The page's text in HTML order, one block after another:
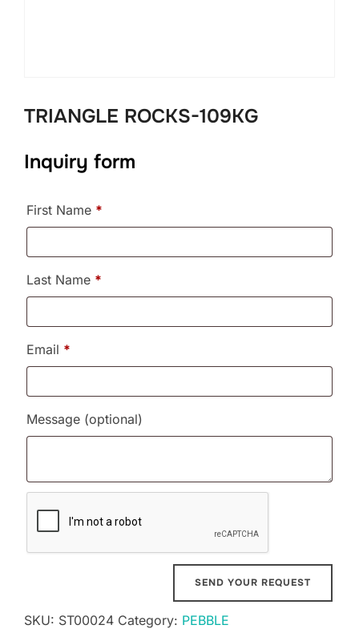
TRIANGLE ROCKS-109KG
Inquiry form
First Name *
Last Name *
Email *
Message (optional)
SKU: ST00024 Category: PEBBLE